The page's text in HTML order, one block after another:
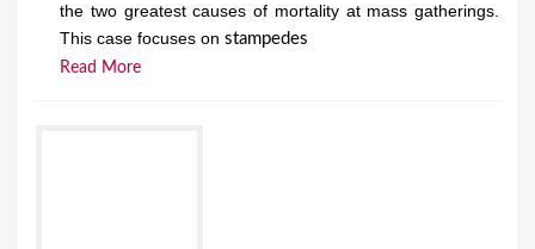
the two greatest causes of mortality at mass gatherings.
This case focuses on stampedes
Read More